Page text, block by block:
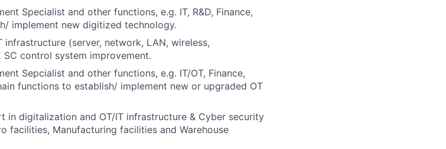
Specialist and other functions, e.g. IT, R&D, Finance,
implement new digitized technology.
infrastructure (server, network, LAN, wireless,
control system improvement.
Sepcialist and other functions, e.g. IT/OT, Finance,
functions to establish/ implement new or upgraded OT
in digitalization and OT/IT infrastructure & Cyber security
facilities, Manufacturing facilities and Warehouse